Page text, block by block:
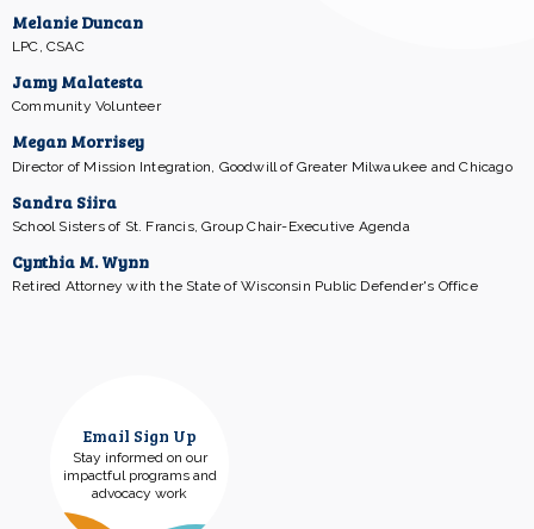
Melanie Duncan
LPC, CSAC
Jamy Malatesta
Community Volunteer
Megan Morrisey
Director of Mission Integration, Goodwill of Greater Milwaukee and Chicago
Sandra Siira
School Sisters of St. Francis, Group Chair-Executive Agenda
Cynthia M. Wynn
Retired Attorney with the State of Wisconsin Public Defender's Office
Email Sign Up
Stay informed on our
impactful programs and
advocacy work